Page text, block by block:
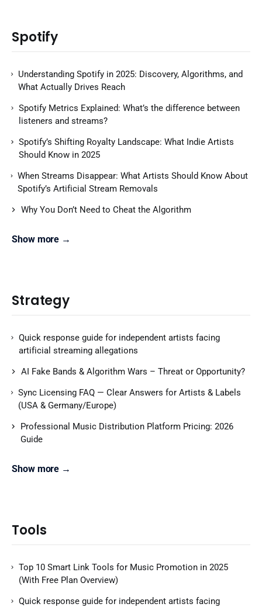
Spotify
Understanding Spotify in 2025: Discovery, Algorithms, and
What Actually Drives Reach
Spotify Metrics Explained: What’s the difference between
listeners and streams?
Spotify’s Shifting Royalty Landscape: What Indie Artists
Should Know in 2025
When Streams Disappear: What Artists Should Know About
Spotify’s Artificial Stream Removals
Why You Don’t Need to Cheat the Algorithm
Show more →
Strategy
Quick response guide for independent artists facing
artificial streaming allegations
AI Fake Bands & Algorithm Wars – Threat or Opportunity?
Sync Licensing FAQ — Clear Answers for Artists & Labels
(USA & Germany/Europe)
Professional Music Distribution Platform Pricing: 2026
Guide
Show more →
Tools
Top 10 Smart Link Tools for Music Promotion in 2025
(With Free Plan Overview)
Quick response guide for independent artists facing